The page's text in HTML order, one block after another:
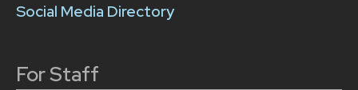
Social Media Directory
For Staff